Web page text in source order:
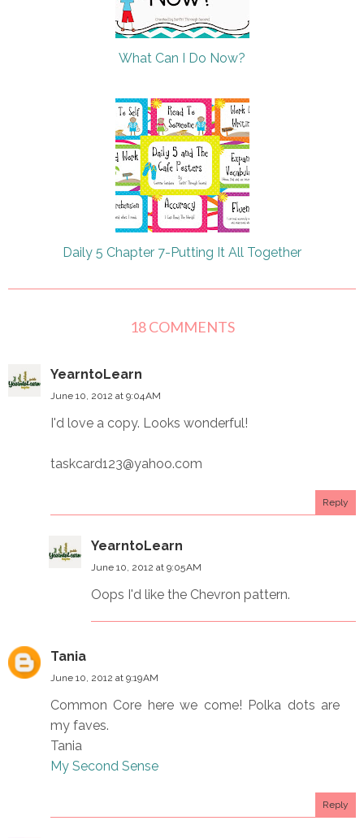
What Can I Do Now?
Daily 5 Chapter 7-Putting It All Together
18 COMMENTS
YearntoLearn
June 10, 2012 at 9:04 AM
I'd love a copy. Looks wonderful!
taskcard123@yahoo.com
Reply
YearntoLearn
June 10, 2012 at 9:05 AM
Oops I'd like the Chevron pattern.
Tania
June 10, 2012 at 9:19 AM
Common Core here we come! Polka dots are
my faves.
Tania
My Second Sense
Reply